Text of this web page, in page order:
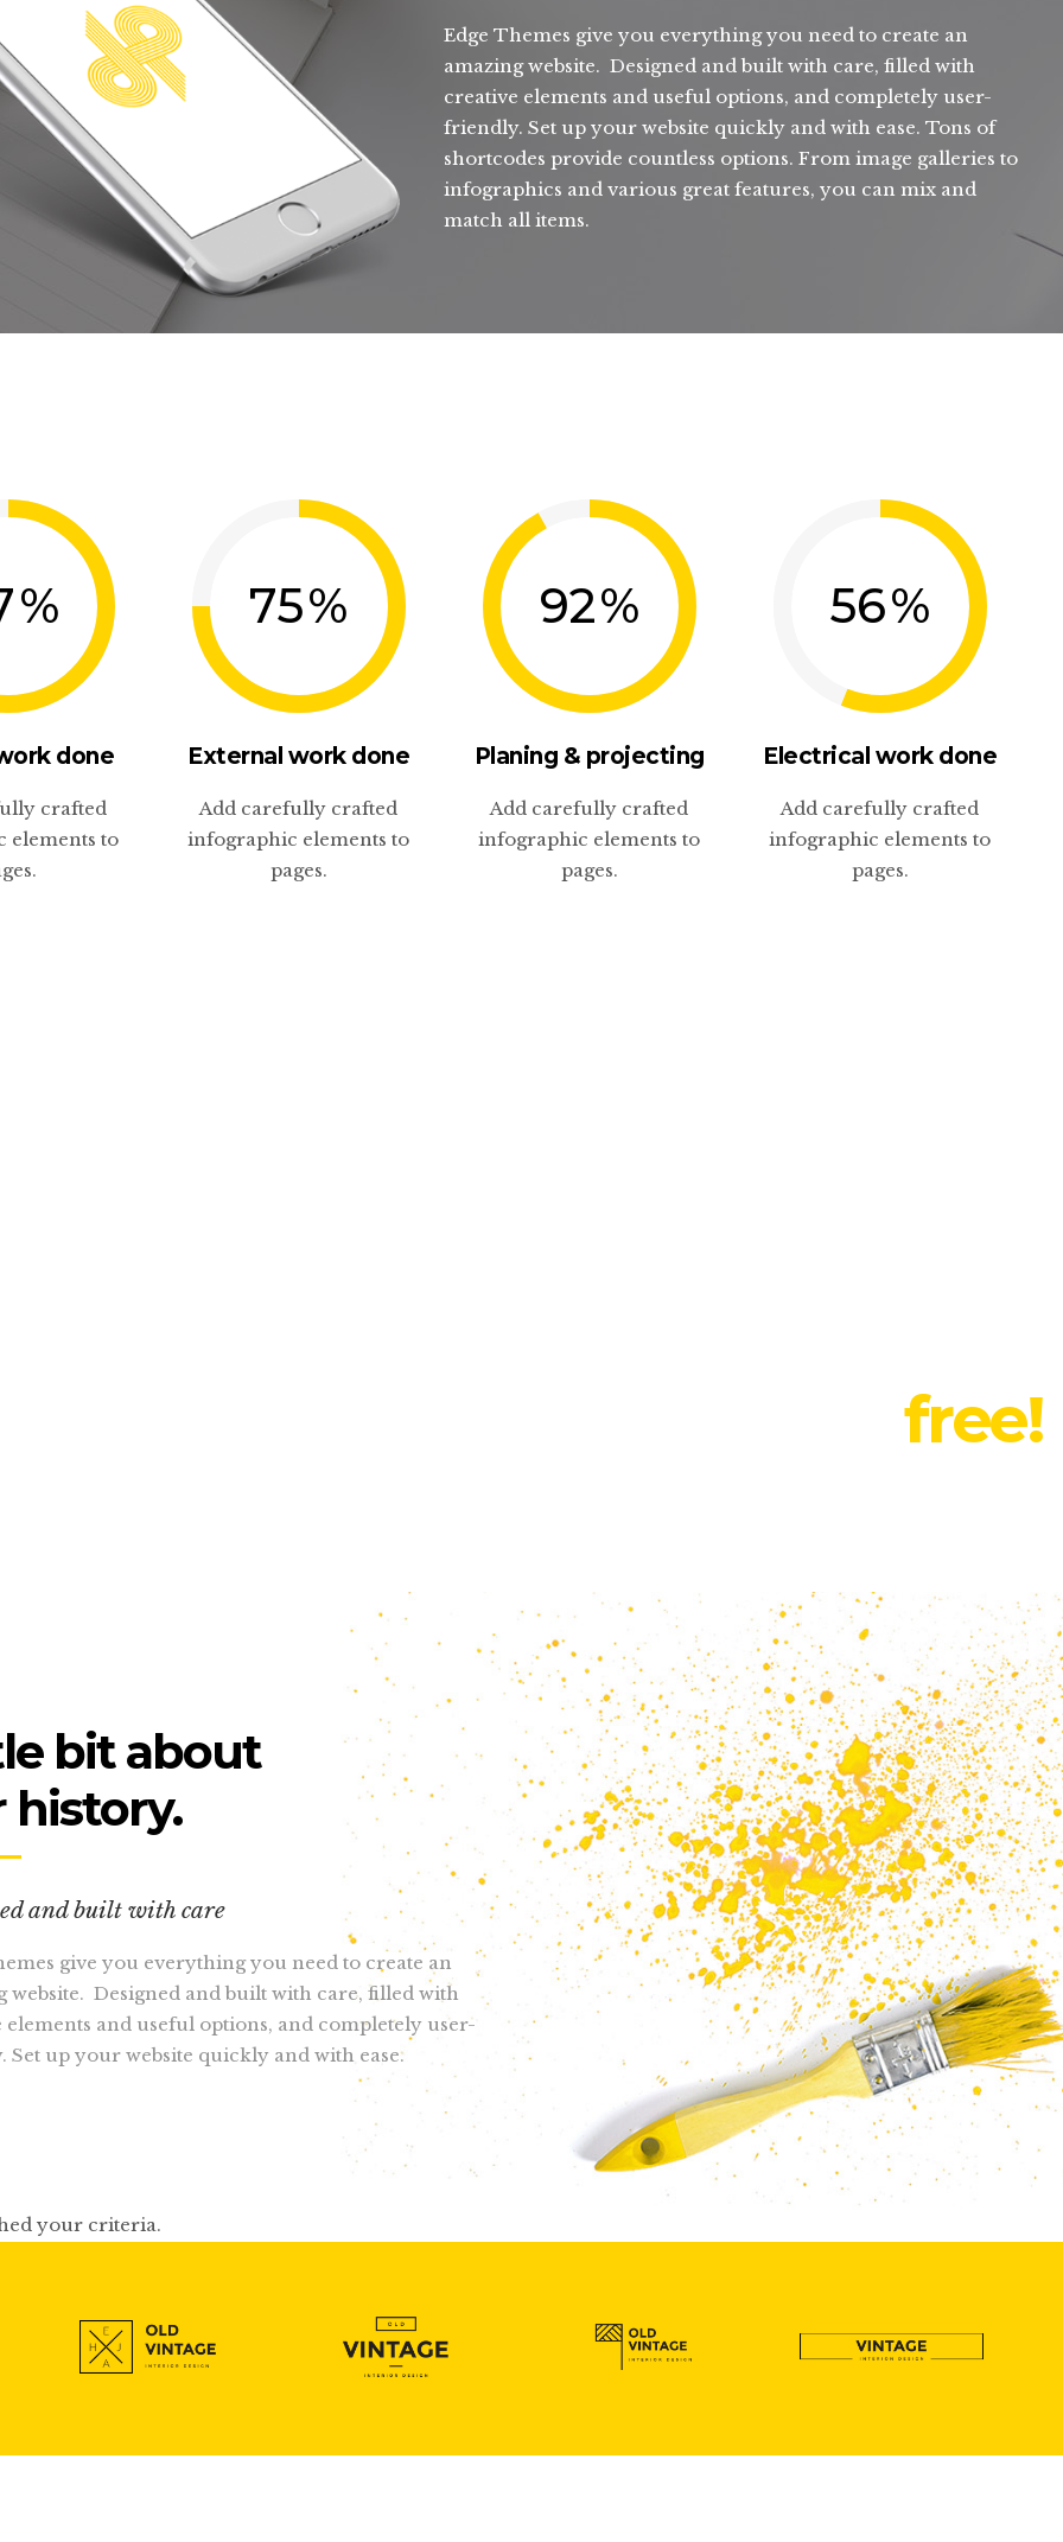
Edge Themes give you everything you need to create an
amazing website. Designed and built with care, filled with
creative elements and useful options, and completely user-
friendly. Set up your website quickly and with ease. Tons of
shortcodes provide countless options. From image galleries to
infographics and various great features, you can mix and
match all items.
%
done
crafted
elements to
75%
External work done
Add carefully crafted
infographic elements to
pages.
92%
Planing & projecting
Add carefully crafted
infographic elements to
pages.
56%
Electrical work done
Add carefully crafted
infographic elements to
pages.
free!
bit about
history.
and built with care
give you everything you need to create an
website. Designed and built with care, filled with
elements and useful options, and completely user-
Set up your website quickly and with ease.
your criteria.